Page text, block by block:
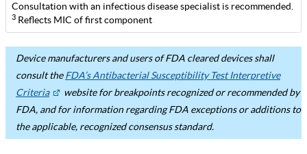
Consultation with an infectious disease specialist is recommended.
3 Reflects MIC of first component
Device manufacturers and users of FDA cleared devices shall
consult theFDA’s Antibacterial Susceptibility Test Interpretive
Criteria
website for breakpoints recognized or recommended by
FDA, and for information regarding FDA exceptions or additions to
the applicable, recognized consensus standard.